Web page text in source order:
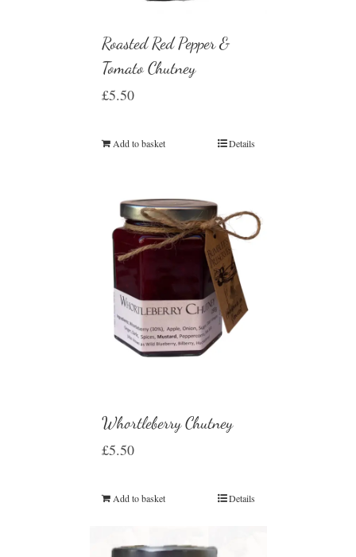
Roasted Red Pepper &
Tomato Chutney
£5.50
Add to basket Details
Whortleberry Chutney
£5.50
Add to basket Details